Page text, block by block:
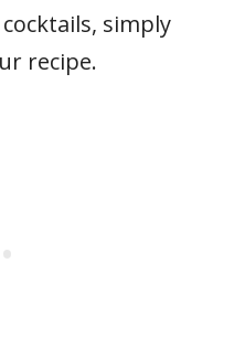
simply
recipe.